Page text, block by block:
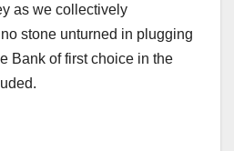
as we collectively
stone unturned in plugging
Bank of first choice in the